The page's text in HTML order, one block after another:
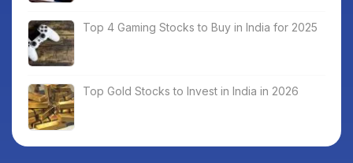
Top 4 Gaming Stocks to Buy in India for 2025
Top Gold Stocks to Invest in India in 2026